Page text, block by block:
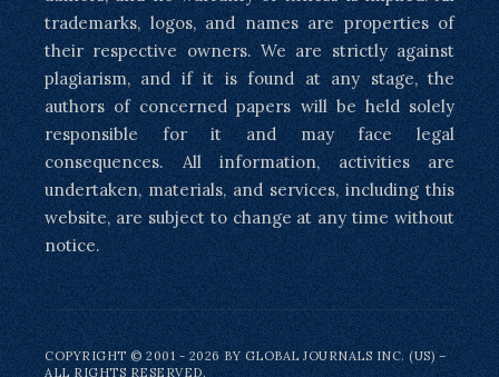
trademarks, logos, and names are properties of
their respective owners. We are strictly against
plagiarism, and if it is found at any stage, the
authors of concerned papers will be held solely
responsible for it and may face legal
consequences. All information, activities are
undertaken, materials, and services, including this
website, are subject to change at any time without
notice.
COPYRIGHT © 2001 - 2026 BY GLOBAL JOURNALS INC. (US) –
ALL RIGHTS RESERVED.